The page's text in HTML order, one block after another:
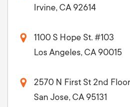
Irvine, CA 92614
1100 S Hope St. #103
Los Angeles, CA 90015
2570 N First St 2nd
San Jose, CA 95131